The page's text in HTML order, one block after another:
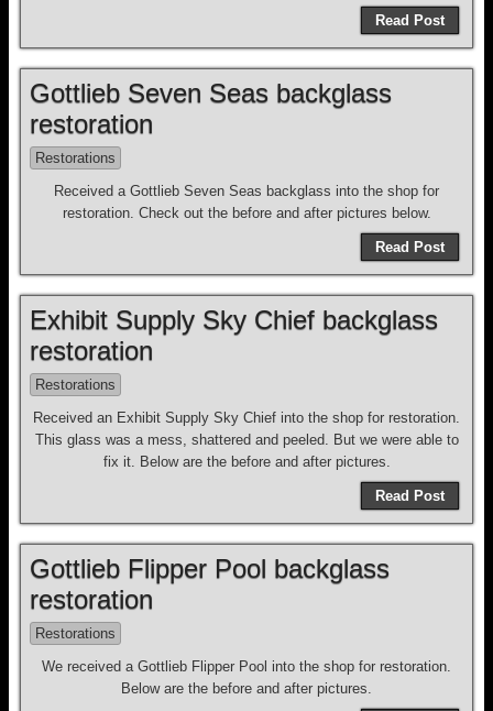
Read Post
Gottlieb Seven Seas backglass
restoration
Restorations
Received a Gottlieb Seven Seas backglass into the shop for
restoration. Check out the before and after pictures below.
Read Post
Exhibit Supply Sky Chief backglass
restoration
Restorations
Received an Exhibit Supply Sky Chief into the shop for restoration.
This glass was a mess, shattered and peeled. But we were able to
fix it. Below are the before and after pictures.
Read Post
Gottlieb Flipper Pool backglass
restoration
Restorations
We received a Gottlieb Flipper Pool into the shop for restoration.
Below are the before and after pictures.